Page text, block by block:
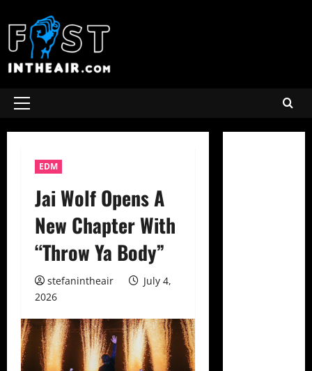
to
content
Primary
EDM
Jai Wolf Opens A
New Chapter With
“Throw Ya Body”
stefanintheair
July 4,
2026